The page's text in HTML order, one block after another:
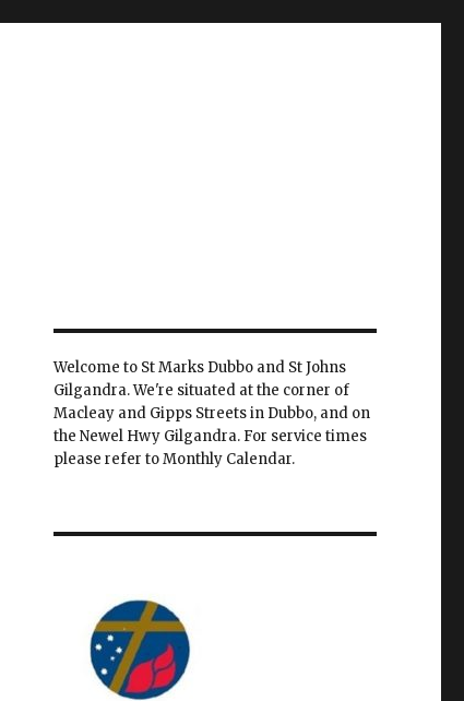
Welcome to St Marks Dubbo and St Johns
Gilgandra. We're situated at the corner of
Macleay and Gipps Streets in Dubbo, and on
the Newel Hwy Gilgandra. For service times
please refer to Monthly Calendar.